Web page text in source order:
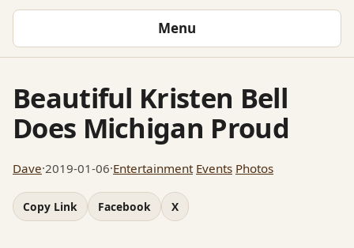
Menu
Beautiful Kristen Bell
Does Michigan Proud
Dave·2019-01-06·Entertainment Events Photos
Copy Link Facebook X